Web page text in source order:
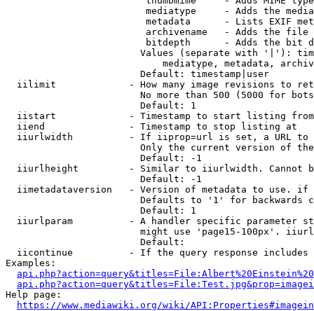
mediatype     - Adds the
metadata      - Lists EXIF
archivename   - Adds the
bitdepth      - Adds the bit
Values (separate with '|'):
mediatype, metadata,
                        Default: timestamp|user
iilimit             - How many image revisions to
No more than 500 (5000 for
                        Default: 1
  iistart             - Timestamp to start listing from
  iiend               - Timestamp to stop listing at
iiurlwidth          - If iiprop=url is set, a URL
Only the current version of
                        Default: -1
iiurlheight         - Similar to iiurlwidth. Cannot
                        Default: -1
iimetadataversion   - Version of metadata to use.
Defaults to '1' for backwards
                        Default: 1
iiurlparam          - A handler specific parameter
might use 'page15-100px'.
                        Default:
iicontinue          - If the query response
Examples:
Help page:
https://www.mediawiki.org/wiki/